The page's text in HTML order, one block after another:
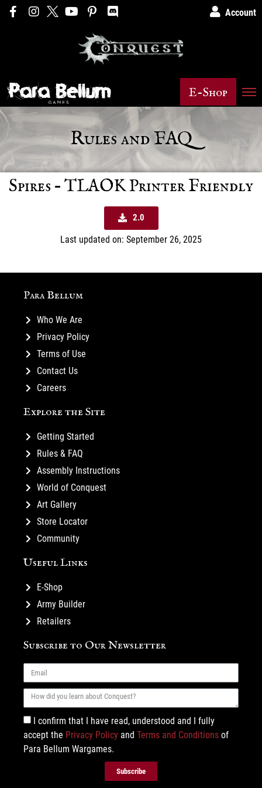
Account
E-Shop
Rules and FAQ
Spires – TLAOK Printer Friendly
2.0
Last updated on: September 26, 2025
Para Bellum
Who We Are
Privacy Policy
Terms of Use
Contact Us
Careers
Explore the Site
Getting Started
Rules & FAQ
Assembly Instructions
World of Conquest
Art Gallery
Store Locator
Community
Useful Links
E-Shop
Army Builder
Retailers
Subscribe to Our Newsletter
I confirm that I have read, understood and I fully
accept the Privacy Policy and Terms and Conditions of
Para Bellum Wargames.
Subscribe